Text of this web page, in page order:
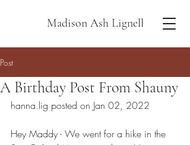
Madison Ash Lignell
Post
A Birthday Post From Shauny
hanna.lig posted on Jan 02, 2022
Hey Maddy - We went for a hike in the